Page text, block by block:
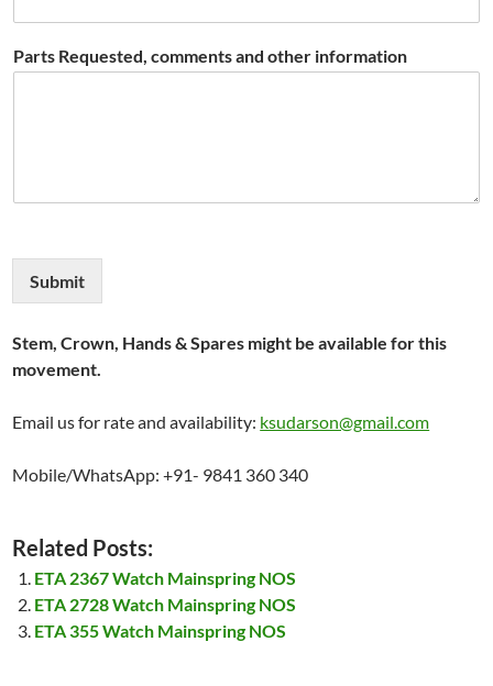
Parts Requested, comments and other information
Submit
Stem, Crown, Hands & Spares might be available for this
movement.
Email us for rate and availability: ksudarson@gmail.com
Mobile/WhatsApp: +91- 9841 360 340
Related Posts:
ETA 2367 Watch Mainspring NOS
ETA 2728 Watch Mainspring NOS
ETA 355 Watch Mainspring NOS